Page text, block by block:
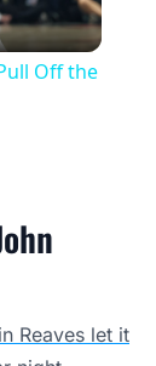
Off the
Reaves let it